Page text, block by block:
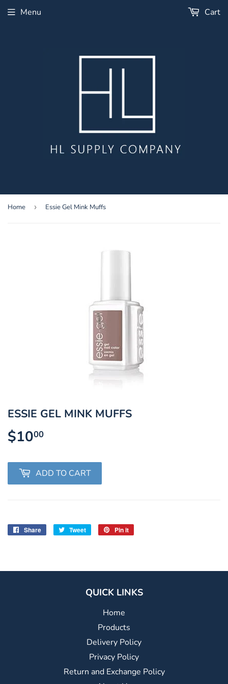
Menu Cart
Home › Essie Gel Mink Muffs
ESSIE GEL MINK MUFFS
$1000
ADD TO CART
Share
Share
Tweet
Tweet
Pin it
QUICK LINKS
Home
Products
Delivery Policy
Privacy Policy
Return and Exchange Policy